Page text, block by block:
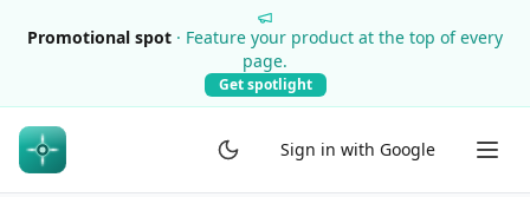
Promotional spot · Feature your product at the top of every
page.
Get spotlight
Sign in with Google